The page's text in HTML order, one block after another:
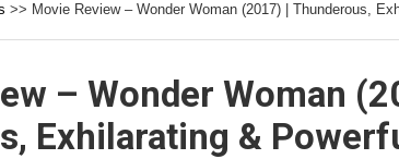
>> Movie Review – Wonder Woman (2017) | Thunderous,
– Wonder Woman
Exhilarating &